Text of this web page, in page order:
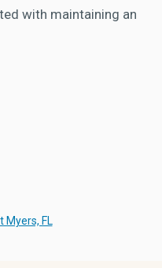
with maintaining an
Myers, FL